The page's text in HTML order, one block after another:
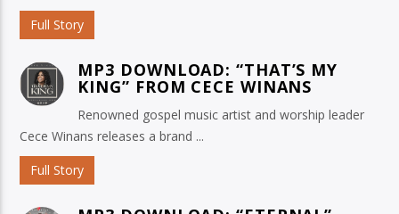
Full Story
MP3 DOWNLOAD: “THAT’S MY
KING” FROM CECE WINANS
Renowned gospel music artist and worship leader
Cece Winans releases a brand ...
Full Story